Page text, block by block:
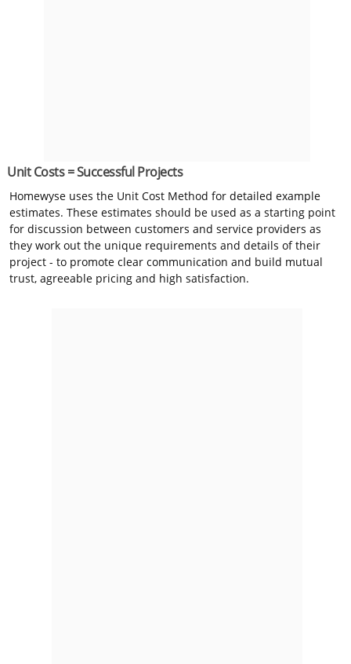
Unit Costs = Successful Projects
Homewyse uses the Unit Cost Method for detailed example
estimates. These estimates should be used as a starting point
for discussion between customers and service providers as
they work out the unique requirements and details of their
project - to promote clear communication and build mutual
trust, agreeable pricing and high satisfaction.